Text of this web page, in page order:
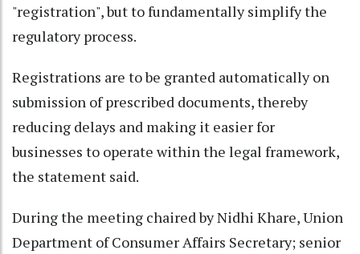
"registration", but to fundamentally simplify the
regulatory process.
Registrations are to be granted automatically on
submission of prescribed documents, thereby
reducing delays and making it easier for
businesses to operate within the legal framework,
the statement said.
During the meeting chaired by Nidhi Khare, Union
Department of Consumer Affairs Secretary; senior